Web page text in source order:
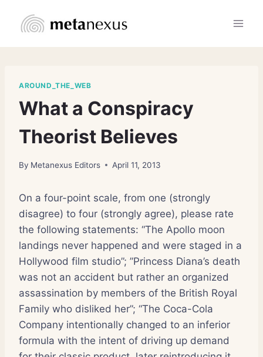
AROUND_THE_WEB
What a Conspiracy
Theorist Believes
By Metanexus Editors April 11, 2013
On a four-point scale, from one (strongly
disagree) to four (strongly agree), please rate
the following statements: “The Apollo moon
landings never happened and were staged in a
Hollywood film studio”; ”Princess Diana’s death
was not an accident but rather an organized
assassination by members of the British Royal
Family who disliked her”; “The Coca-Cola
Company intentionally changed to an inferior
formula with the intent of driving up demand